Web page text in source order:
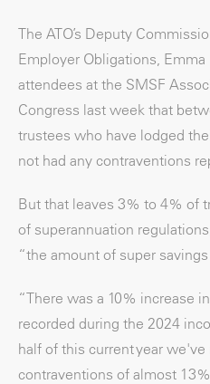
The ATO’s Deputy
Employer Obligations,
attendees at the SMSF
Congress last week that
trustees who have lodged
not had any contraventions
But that leaves 3% to 4% of
of superannuation
“the amount of super
“There was a 10% increase
recorded during the 2024
half of this current year
contraventions of almost